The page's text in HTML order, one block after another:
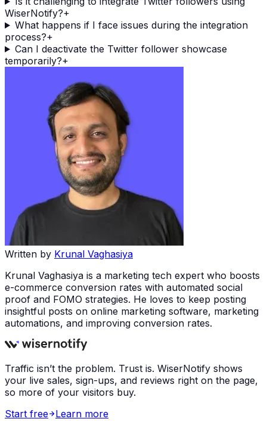
WiserNotify?+
What happens if I face issues during the integration
process?+
Can I deactivate the Twitter follower showcase
temporarily?+
Written by Krunal Vaghasiya
Krunal Vaghasiya is a marketing tech expert who boosts
e-commerce conversion rates with automated social
proof and FOMO strategies. He loves to keep posting
insightful posts on online marketing software, marketing
automations, and improving conversion rates.
Traffic isn’t the problem. Trust is. WiserNotify shows
your live sales, sign-ups, and reviews right on the page,
so more of your visitors buy.
Start free
Learn more